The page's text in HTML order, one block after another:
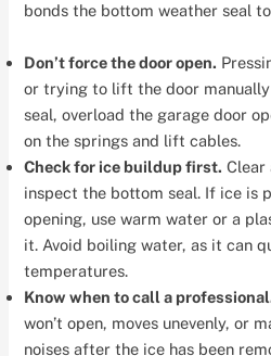
bonds the bottom weather seal
Don’t force the door open.
or trying to lift the door
seal, overload the garage door
on the springs and lift cables.
Check for ice buildup first. Clear
inspect the bottom seal. If ice is
opening, use warm water or a
it. Avoid boiling water, as it can
temperatures.
Know when to call a
won’t open, moves unevenly, or
noises after the ice has been